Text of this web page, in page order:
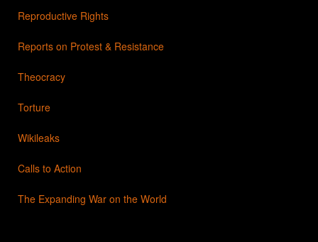
Reproductive Rights
Reports on Protest & Resistance
Theocracy
Torture
Wikileaks
Calls to Action
The Expanding War on the World